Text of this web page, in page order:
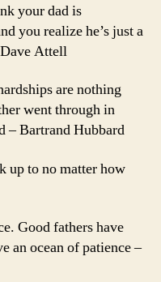
your dad is
you realize he’s just a
Attell
are nothing
went through in
– Bartrand Hubbard
up to no matter how
Good fathers have
an ocean of patience –